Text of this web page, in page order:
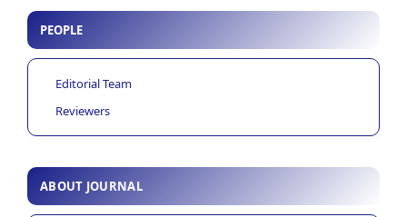
PEOPLE
Editorial Team
Reviewers
ABOUT JOURNAL